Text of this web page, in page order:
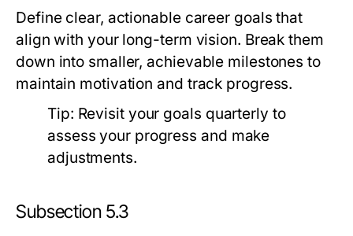
Define clear, actionable career goals that
align with your long-term vision. Break them
down into smaller, achievable milestones to
maintain motivation and track progress.
Tip: Revisit your goals quarterly to
assess your progress and make
adjustments.
Subsection 5.3